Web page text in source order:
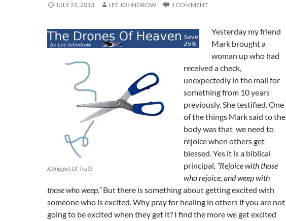
JULY 22, 2013 LEE JOHNDROW 1 COMMENT
A Snippet Of Truth
Yesterday my friend
Mark brought a
woman up who had
received a check,
unexpectedly in the mail for
something from 10 years
previously. She testified. One
of the things Mark said to the
body was that we need to
rejoice when others get
blessed. Yes it is a biblical
principal, “Rejoice with those
who rejoice, and weep with
those who weep.”But there is something about getting excited with
someone who is excited. Why pray for healing in others if you are not
going to be excited when they get it? I find the more we get excited